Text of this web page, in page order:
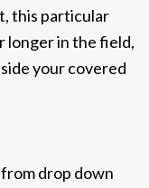
this particular
longer in the field,
your covered
drop down